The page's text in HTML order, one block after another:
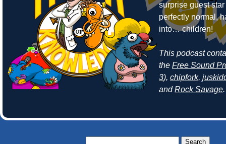
surprise guest
perfectly normal,
into… children!
This podcast
the Free Sound
3), chipfork,
andRock Savage.